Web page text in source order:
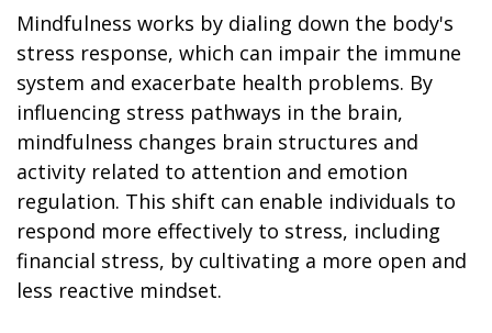
Mindfulness works by dialing down the body's
stress response, which can impair the immune
system and exacerbate health problems. By
influencing stress pathways in the brain,
mindfulness changes brain structures and
activity related to attention and emotion
regulation. This shift can enable individuals to
respond more effectively to stress, including
financial stress, by cultivating a more open and
less reactive mindset.